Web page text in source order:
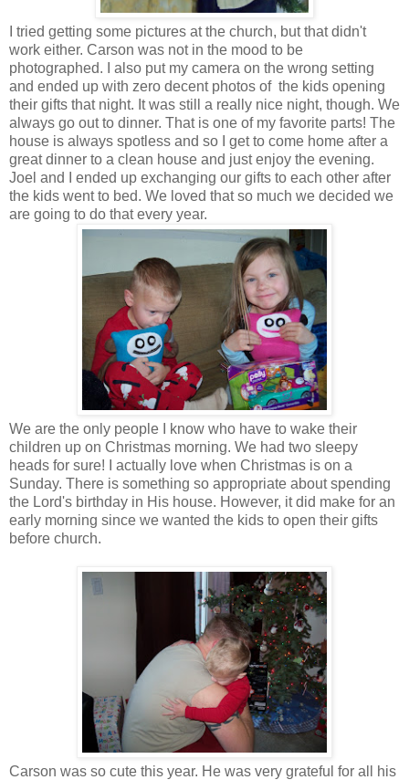
I tried getting some pictures at the church, but that didn't
work either. Carson was not in the mood to be
photographed. I also put my camera on the wrong setting
and ended up with zero decent photos of the kids opening
their gifts that night. It was still a really nice night, though. We
always go out to dinner. That is one of my favorite parts! The
house is always spotless and so I get to come home after a
great dinner to a clean house and just enjoy the evening.
Joel and I ended up exchanging our gifts to each other after
the kids went to bed. We loved that so much we decided we
are going to do that every year.
We are the only people I know who have to wake their
children up on Christmas morning. We had two sleepy
heads for sure! I actually love when Christmas is on a
Sunday. There is something so appropriate about spending
the Lord's birthday in His house. However, it did make for an
early morning since we wanted the kids to open their gifts
before church.
Carson was so cute this year. He was very grateful for all his